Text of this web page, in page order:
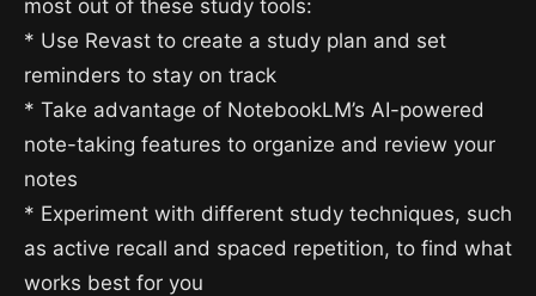
most out of these study tools:
* Use Revast to create a study plan and set
reminders to stay on track
* Take advantage of NotebookLM’s AI-powered
note-taking features to organize and review your
notes
* Experiment with different study techniques, such
as active recall and spaced repetition, to find what
works best for you